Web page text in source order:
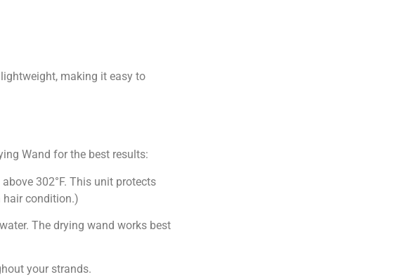
making it easy to
Wand for the best results:
302°F. This unit protects
hair condition.)
The drying wand works best
your strands.